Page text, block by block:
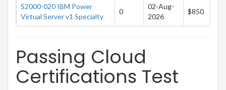
S2000-020 IBM Power
Virtual Server v1 Specialty
0
02-Aug-
2026
$850
Passing Cloud
Certifications Test